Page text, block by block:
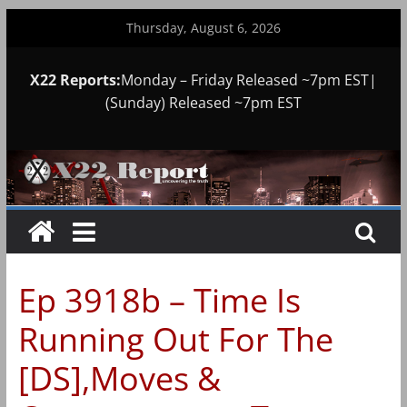
Thursday, August 6, 2026
X22 Reports:Monday – Friday Released ~7pm EST|
(Sunday) Released ~7pm EST
Ep 3918b – Time Is
Running Out For The
[DS],Moves &